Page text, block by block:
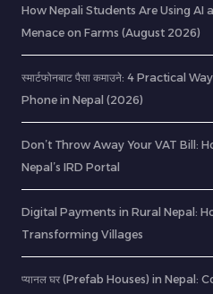
How Nepali Students Are Using AI
Menace on Farms (August 2026)
स्मार्टफोनबाट पैसा कमाउने: 4 Practical
Phone in Nepal (2026)
Don’t Throw Away Your VAT Bill:
Nepal’s IRD Portal
Digital Payments in Rural Nepal:
Transforming Villages
प्यानल घर (Prefab Houses) in Nepal: